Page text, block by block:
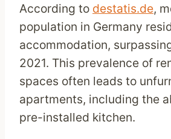
According to destatis.de,
population in Germany
accommodation,
2021. This prevalence of
spaces often leads to
apartments, including the
pre-installed kitchen.